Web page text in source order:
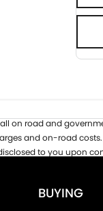
on road and
and on-road
to you upon
BUYING